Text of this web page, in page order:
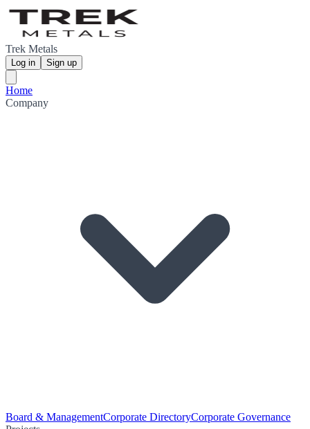
Trek Metals
Log in Sign up
Home
Company
Board & ManagementCorporate DirectoryCorporate Governance